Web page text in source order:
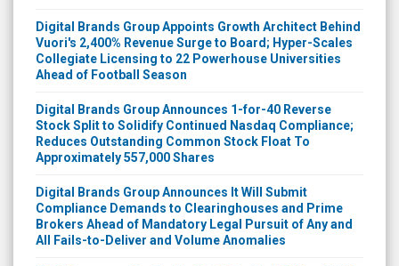
Digital Brands Group Appoints Growth Architect Behind
Vuori's 2,400% Revenue Surge to Board; Hyper-Scales
Collegiate Licensing to 22 Powerhouse Universities
Ahead of Football Season
Digital Brands Group Announces 1-for-40 Reverse
Stock Split to Solidify Continued Nasdaq Compliance;
Reduces Outstanding Common Stock Float To
Approximately 557,000 Shares
Digital Brands Group Announces It Will Submit
Compliance Demands to Clearinghouses and Prime
Brokers Ahead of Mandatory Legal Pursuit of Any and
All Fails-to-Deliver and Volume Anomalies